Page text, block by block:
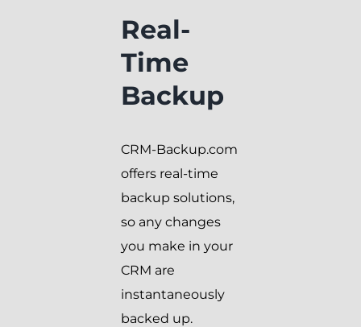
Real-
Time
Backup
CRM-Backup.com
offers real-time
backup solutions,
so any changes
you make in your
CRM are
instantaneously
backed up.